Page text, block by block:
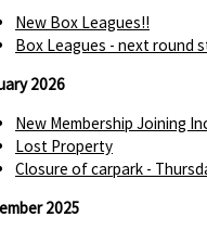
New Box Leagues!!
Box Leagues - next round
2026
New Membership Joining
Lost Property
Closure of carpark -
2025